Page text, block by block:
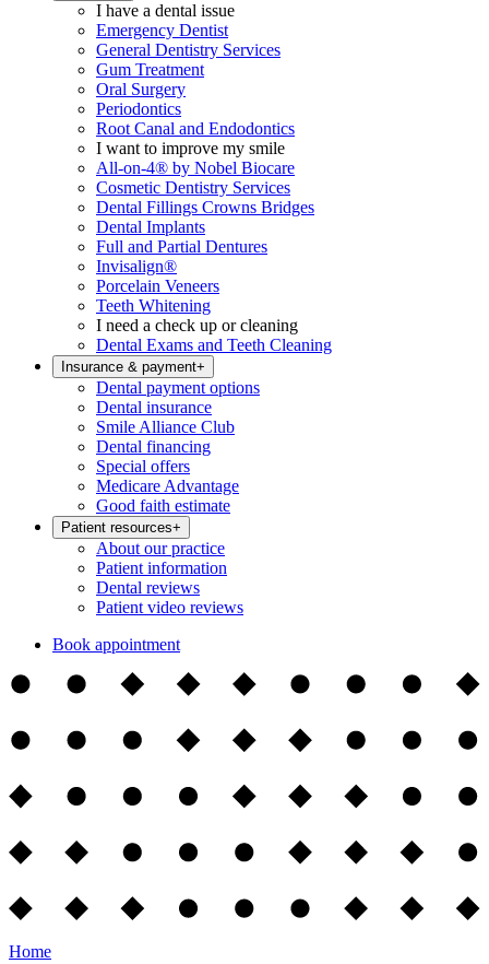
I have a dental issue
Emergency Dentist
General Dentistry Services
Gum Treatment
Oral Surgery
Periodontics
Root Canal and Endodontics
I want to improve my smile
All-on-4® by Nobel Biocare
Cosmetic Dentistry Services
Dental Fillings Crowns Bridges
Dental Implants
Full and Partial Dentures
Invisalign®
Porcelain Veneers
Teeth Whitening
I need a check up or cleaning
Dental Exams and Teeth Cleaning
Insurance & payment+
Dental payment options
Dental insurance
Smile Alliance Club
Dental financing
Special offers
Medicare Advantage
Good faith estimate
Patient resources+
About our practice
Patient information
Dental reviews
Patient video reviews
Book appointment
Home